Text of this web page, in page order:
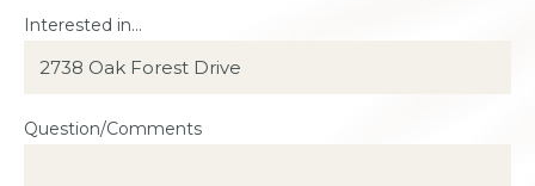
Interested in...
Question/Comments